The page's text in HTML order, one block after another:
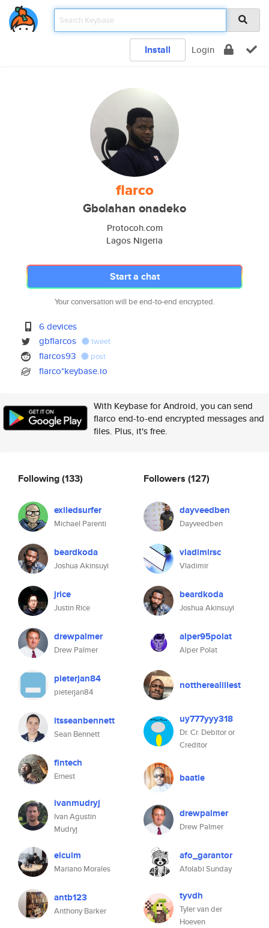
Install Login
flarco
Gbolahan onadeko
Protocoh.com
Lagos Nigeria
Start a chat
Your conversation will be end-to-end encrypted.
6 devices
gbflarcos
tweet
flarcos93 post
flarco*keybase.io
With Keybase for Android, you can send
flarco end-to-end encrypted messages and
files. Plus, it's free.
Following(133)
exiledsurfer
Michael Parenti
beardkoda
Joshua Akinsuyi
jrice
Justin Rice
drewpalmer
Drew Palmer
pieterjan84
pieterjan84
itsseanbennett
Sean Bennett
fintech
Ernest
ivanmudryj
Ivan Agustin
Mudryj
elcuim
Mariano Morales
antb123
Anthony Barker
Followers (127)
dayveedben
Dayveedben
vladimirsc
Vladimir
beardkoda
Joshua Akinsuyi
alper95polat
Alper Polat
nottherealillest
uy777yyy318
Dr. Cr. Debitor or
Creditor
baatie
drewpalmer
Drew Palmer
afo_garantor
Afolabi Sunday
tyvdh
Tyler van der
Hoeven